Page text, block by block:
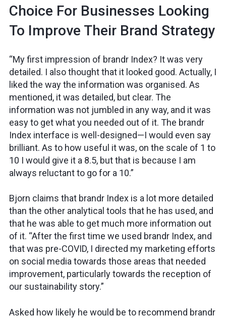
Choice For Businesses Looking
To Improve Their Brand Strategy
“My first impression of brandr Index? It was very
detailed. I also thought that it looked good. Actually, I
liked the way the information was organised. As
mentioned, it was detailed, but clear. The
information was not jumbled in any way, and it was
easy to get what you needed out of it. The brandr
Index interface is well-designed—I would even say
brilliant. As to how useful it was, on the scale of 1 to
10 I would give it a 8.5, but that is because I am
always reluctant to go for a 10.”
Bjorn claims that brandr Index is a lot more detailed
than the other analytical tools that he has used, and
that he was able to get much more information out
of it. “After the first time we used brandr Index, and
that was pre-COVID, I directed my marketing efforts
on social media towards those areas that needed
improvement, particularly towards the reception of
our sustainability story.”
Asked how likely he would be to recommend brandr